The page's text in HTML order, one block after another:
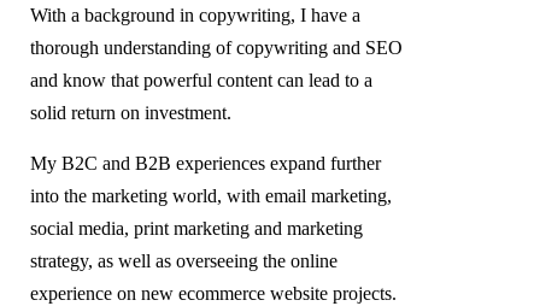
With a background in copywriting, I have a
thorough understanding of copywriting and SEO
and know that powerful content can lead to a
solid return on investment.
My B2C and B2B experiences expand further
into the marketing world, with email marketing,
social media, print marketing and marketing
strategy, as well as overseeing the online
experience on new ecommerce website projects.